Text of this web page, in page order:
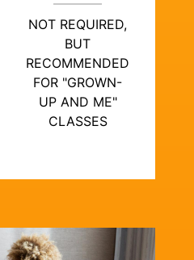
NOT REQUIRED,
BUT
RECOMMENDED
FOR "GROWN-
UP AND ME"
CLASSES